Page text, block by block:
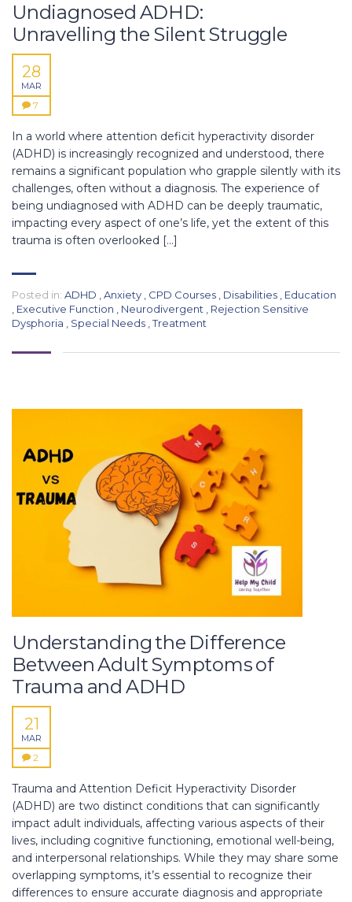
Undiagnosed ADHD:
Unravelling the Silent Struggle
28
MAR
7
In a world where attention deficit hyperactivity disorder
(ADHD) is increasingly recognized and understood, there
remains a significant population who grapple silently with its
challenges, often without a diagnosis. The experience of
being undiagnosed with ADHD can be deeply traumatic,
impacting every aspect of one’s life, yet the extent of this
trauma is often overlooked […]
Posted in: ADHD Anxiety CPD Courses Disabilities
Education
Executive Function Neurodivergent
Rejection Sensitive
Dysphoria
Special Needs Treatment
Understanding the Difference
Between Adult Symptoms of
Trauma and ADHD
21
MAR
2
Trauma and Attention Deficit Hyperactivity Disorder
(ADHD) are two distinct conditions that can significantly
impact adult individuals, affecting various aspects of their
lives, including cognitive functioning, emotional well-being,
and interpersonal relationships. While they may share some
overlapping symptoms, it’s essential to recognize their
differences to ensure accurate diagnosis and appropriate